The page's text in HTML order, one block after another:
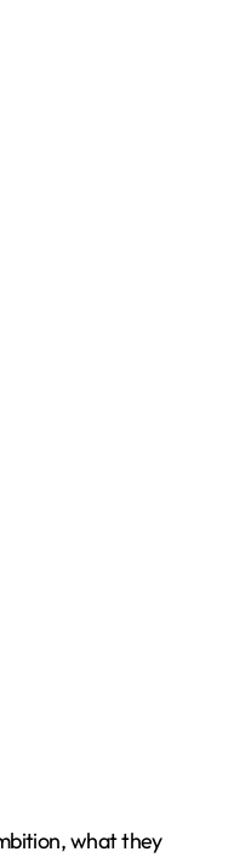
what they